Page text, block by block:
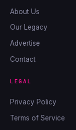
About Us
Our Legacy
Advertise
Contact
LEGAL
Privacy Policy
Terms of Service